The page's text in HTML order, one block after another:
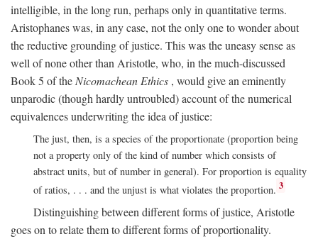
intelligible, in the long run, perhaps only in quantitative terms.
Aristophanes was, in any case, not the only one to wonder about
the reductive grounding of justice. This was the uneasy sense as
well of none other than Aristotle, who, in the much-discussed
Book 5 of the Nicomachean Ethics , would give an eminently
unparodic (though hardly untroubled) account of the numerical
equivalences underwriting the idea of justice:
The just, then, is a species of the proportionate (proportion being
not a property only of the kind of number which consists of
abstract units, but of number in general). For proportion is equality
of ratios, . . . and the unjust is what violates the proportion. 3
Distinguishing between different forms of justice, Aristotle
goes on to relate them to different forms of proportionality.